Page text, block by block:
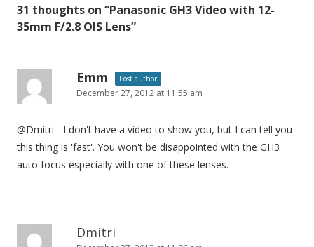
n
t
i
31 thoughts on “Panasonic GH3 Video with 12-
35mm F/2.8 OIS Lens”
Emm Post author
December 27, 2012 at 11:55 am
@Dmitri - I don't have a video to show you, but I can tell you
this thing is 'fast'. You won't be disappointed with the GH3
auto focus especially with one of these lenses.
Dmitri